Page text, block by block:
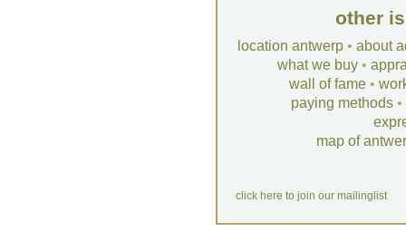
other
location antwerp • about
what we buy •
wall of fame •
paying methods •
map of
click here to join our mailinglist